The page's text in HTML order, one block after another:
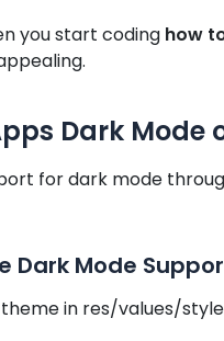
you start coding how
Dark Mode
for dark mode
Dark Mode
theme in res/values/